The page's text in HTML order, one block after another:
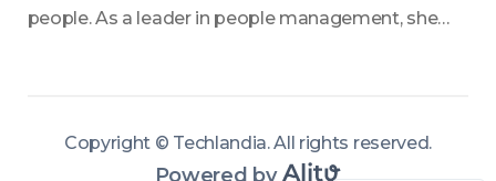
people. As a leader in people management, she
shares insights on how companies can better
Copyright © Techlandia.All rights reserved.
Powered by